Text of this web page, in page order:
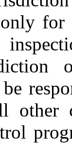
for
other